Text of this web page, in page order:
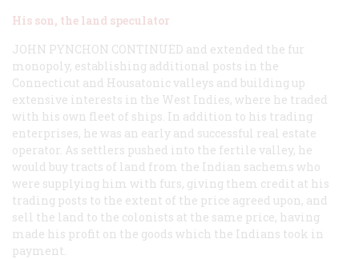
His son, the land speculator
JOHN PYNCHON CONTINUED and extended the fur
monopoly, establishing additional posts in the
Connecticut and Housatonic valleys and building up
extensive interests in the West Indies, where he traded
with his own fleet of ships. In addition to his trading
enterprises, he was an early and successful real estate
operator. As settlers pushed into the fertile valley, he
would buy tracts of land from the Indian sachems who
were supplying him with furs, giving them credit at his
trading posts to the extent of the price agreed upon, and
sell the land to the colonists at the same price, having
made his profit on the goods which the Indians took in
payment.